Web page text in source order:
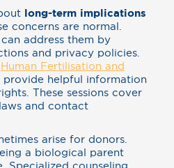
long-term implications
concerns are normal.
address them by
and privacy policies.
Human Fertilisation and
provide helpful information
These sessions cover
and contact
arise for donors.
a biological parent